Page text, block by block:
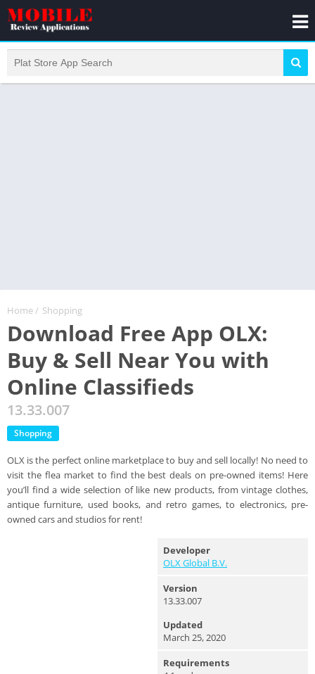
Home/ Shopping
Download Free App OLX:
Buy & Sell Near You with
Online Classifieds
13.33.007
Shopping
OLX is the perfect online marketplace to buy and sell locally! No need to
visit the flea market to find the best deals on pre-owned items! Here
you’ll find a wide selection of like new products, from vintage clothes,
antique furniture, used books, and retro games, to electronics, pre-
owned cars and studios for rent!
Developer
OLX Global B.V.
Version
13.33.007
Updated
March 25, 2020
Requirements